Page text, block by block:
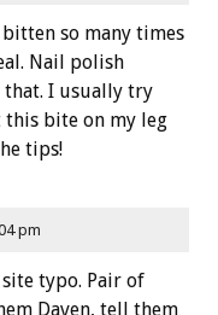
bitten so many times
Nail polish
that. I usually try
bite on my leg
tips!
pm
typo. Pair of
Daven, tell them